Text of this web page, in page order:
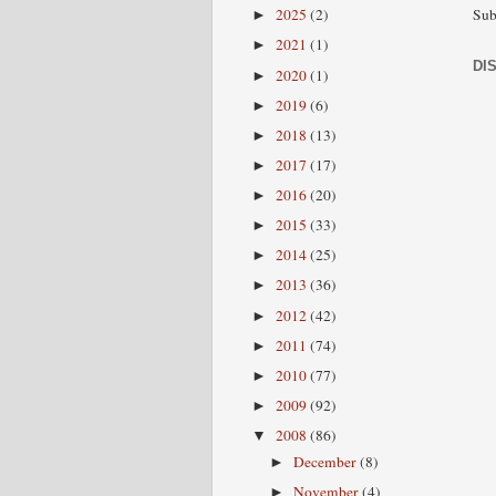
► 2025 (2)
► 2021 (1)
► 2020(1)
► 2019(6)
► 2018 (13)
► 2017 (17)
► 2016(20)
► 2015 (33)
► 2014(25)
► 2013 (36)
► 2012(42)
► 2011 (74)
► 2010(77)
► 2009(92)
▼ 2008 (86)
►December(8)
►November(4)